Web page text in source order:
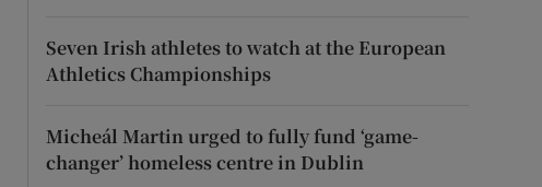
Seven Irish athletes to watch at the European
Athletics Championships
Micheál Martin urged to fully fund ‘game-
changer’ homeless centre in Dublin